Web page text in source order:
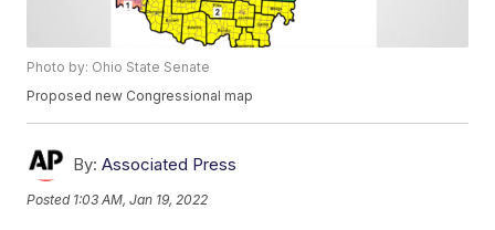
Photo by: Ohio State Senate
Proposed new Congressional map
By: Associated Press
Posted 1:03 AM, Jan 19, 2022